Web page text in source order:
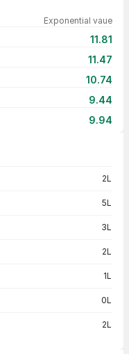
Exponential vaue
11.81
11.47
10.74
9.44
9.94
2L
5L
3L
2L
1L
0L
2L